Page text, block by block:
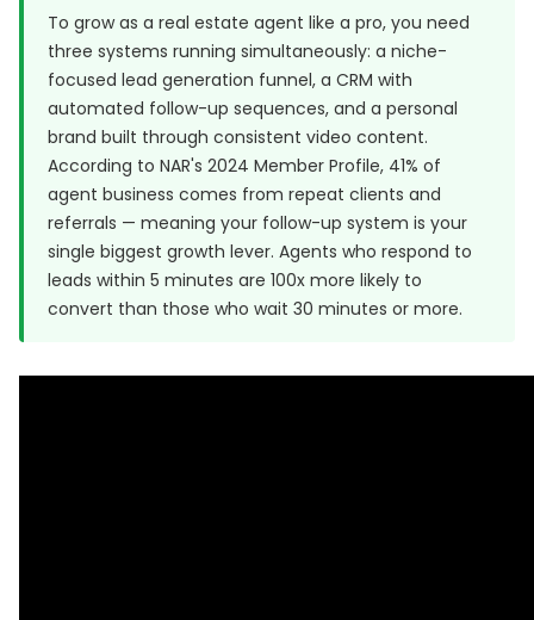
To grow as a real estate agent like a pro, you need
three systems running simultaneously: a niche-
focused lead generation funnel, a CRM with
automated follow-up sequences, and a personal
brand built through consistent video content.
According to NAR's 2024 Member Profile, 41% of
agent business comes from repeat clients and
referrals — meaning your follow-up system is your
single biggest growth lever. Agents who respond to
leads within 5 minutes are 100x more likely to
convert than those who wait 30 minutes or more.